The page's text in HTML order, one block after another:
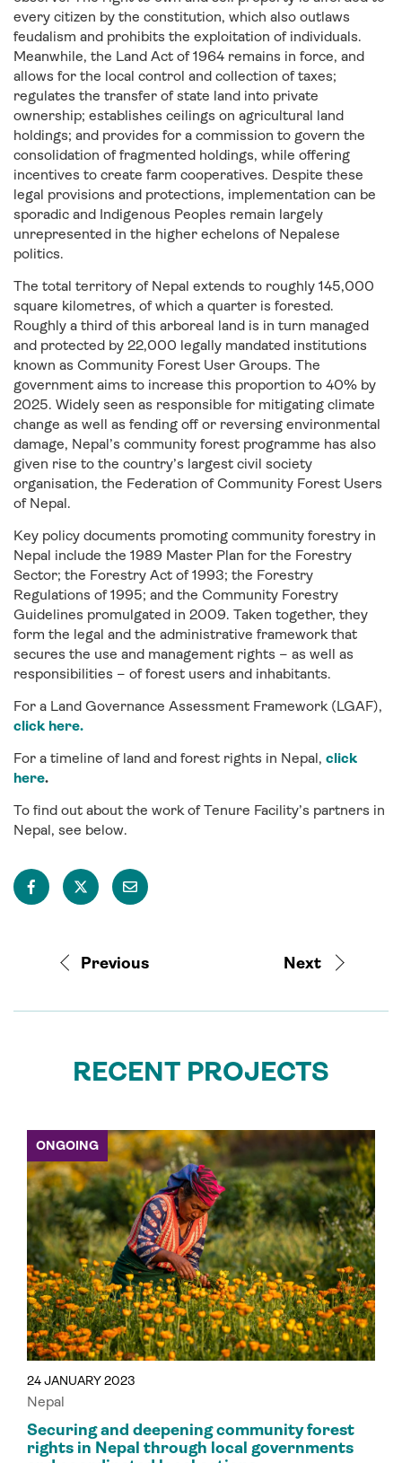
every citizen by the constitution, which also outlaws
feudalism and prohibits the exploitation of individuals.
Meanwhile, the Land Act of 1964 remains in force, and
allows for the local control and collection of taxes;
regulates the transfer of state land into private
ownership; establishes ceilings on agricultural land
holdings; and provides for a commission to govern the
consolidation of fragmented holdings, while offering
incentives to create farm cooperatives. Despite these
legal provisions and protections, implementation can be
sporadic and Indigenous Peoples remain largely
unrepresented in the higher echelons of Nepalese
politics.
The total territory of Nepal extends to roughly 145,000
square kilometres, of which a quarter is forested.
Roughly a third of this arboreal land is in turn managed
and protected by 22,000 legally mandated institutions
known as Community Forest User Groups. The
government aims to increase this proportion to 40% by
2025. Widely seen as responsible for mitigating climate
change as well as fending off or reversing environmental
damage, Nepal’s community forest programme has also
given rise to the country’s largest civil society
organisation, the Federation of Community Forest Users
of Nepal.
Key policy documents promoting community forestry in
Nepal include the 1989 Master Plan for the Forestry
Sector; the Forestry Act of 1993; the Forestry
Regulations of 1995; and the Community Forestry
Guidelines promulgated in 2009. Taken together, they
form the legal and the administrative framework that
secures the use and management rights – as well as
responsibilities – of forest users and inhabitants.
For a Land Governance Assessment Framework (LGAF),
click here.
For a timeline of land and forest rights in Nepal, click
here.
To find out about the work of Tenure Facility’s partners in
Nepal, see below.
Previous Next
RECENT PROJECTS
24 JANUARY 2023
ONGOING
Nepal
Securing and deepening community forest
rights in Nepal through local governments